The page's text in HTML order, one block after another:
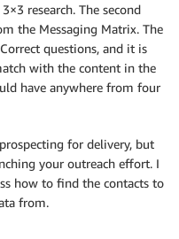
research. The second
the Messaging Matrix. The
questions, and it is
with the content in the
have anywhere from four
for delivery, but
your outreach effort. I
how to find the contacts to
from.